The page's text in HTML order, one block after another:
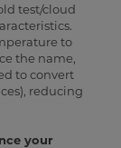
test/cloud
to
the name,
to convert
reducing
your